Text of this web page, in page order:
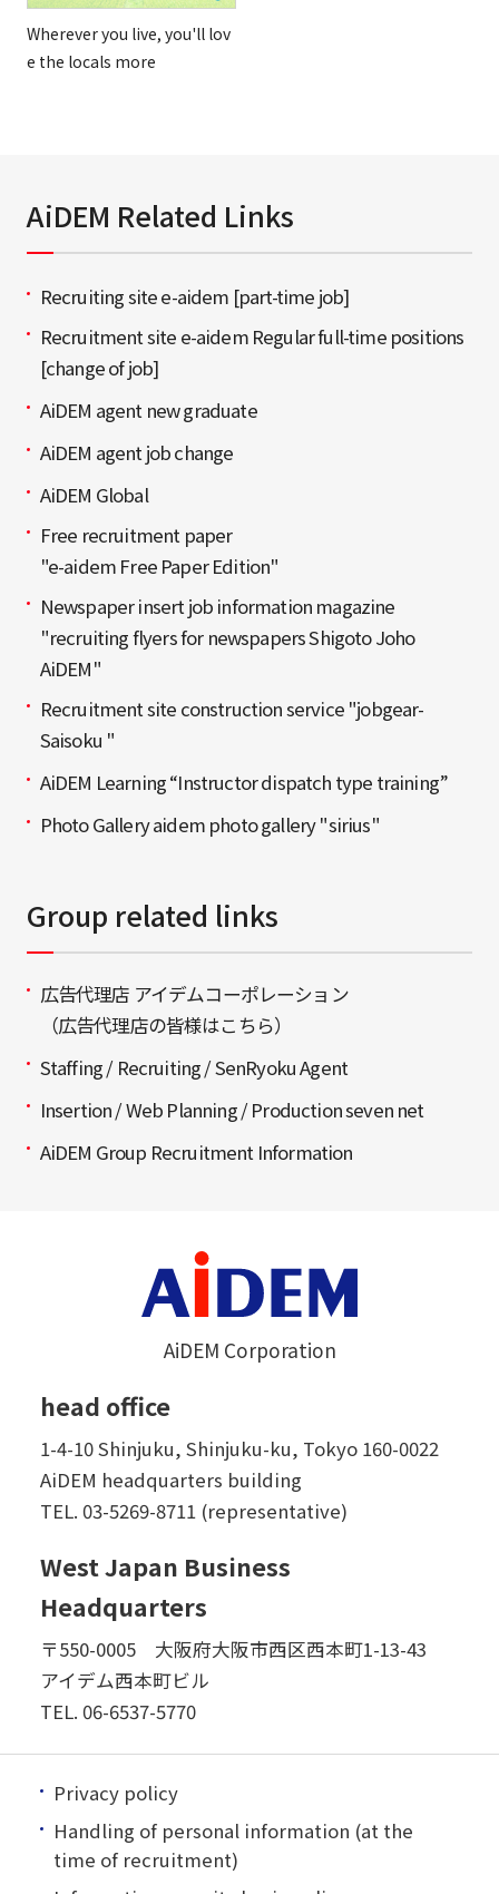
Wherever you live, you'll lov
e the locals more
AiDEM Related Links
Recruiting site e-aidem [part-time job]
Recruitment site e-aidem Regular full-time positions
[change of job]
AiDEM agent new graduate
AiDEM agent job change
AiDEM Global
Free recruitment paper
"e-aidem Free Paper Edition"
Newspaper insert job information magazine
"recruiting flyers for newspapers Shigoto Joho
AiDEM"
Recruitment site construction service "jobgear-
Saisoku "
AiDEM Learning “Instructor dispatch type training”
Photo Gallery aidem photo gallery "sirius"
Group related links
広告代理店 アイデムコーポレーション
（広告代理店の皆様はこちら）
Staffing / Recruiting / SenRyoku Agent
Insertion / Web Planning / Production seven net
AiDEM Group Recruitment Information
AiDEM Corporation
head office
1-4-10 Shinjuku, Shinjuku-ku, Tokyo 160-0022
AiDEM headquarters building
TEL. 03-5269-8711 (representative)
West Japan Business
Headquarters
〒550-0005 大阪府大阪市西区西本町1-13-43
アイデム西本町ビル
TEL. 06-6537-5770
Privacy policy
Handling of personal information (at the
time of recruitment)